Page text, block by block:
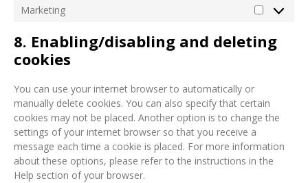
Marketing
8. Enabling/disabling and deleting
cookies
You can use your internet browser to automatically or
manually delete cookies. You can also specify that certain
cookies may not be placed. Another option is to change the
settings of your internet browser so that you receive a
message each time a cookie is placed. For more information
about these options, please refer to the instructions in the
Help section of your browser.